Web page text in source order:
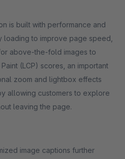
is built with performance and
loading to improve page speed,
above-the-fold images to
(LCP) scores, an important
zoom and lightbox effects
allowing customers to explore
leaving the page.
image captions further